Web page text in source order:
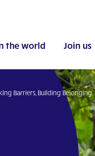
the world Join us
Barriers, Building Belonging.